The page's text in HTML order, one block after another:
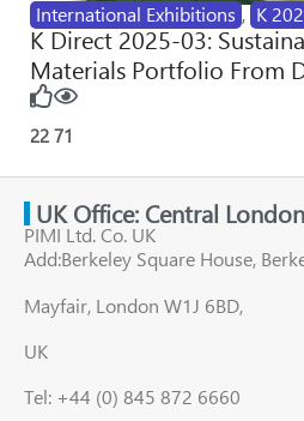
International Exhibitions , K
K Direct 2025-03:
Materials Portfolio From
22 71
UK Office: Central London
PIMI Ltd. Co. UK
Add:Berkeley Square House,
Mayfair, London W1J 6BD,
UK
Tel: +44 (0) 845 872 6660